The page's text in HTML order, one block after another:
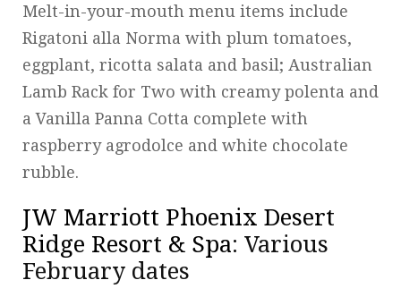
Melt-in-your-mouth menu items include
Rigatoni alla Norma with plum tomatoes,
eggplant, ricotta salata and basil; Australian
Lamb Rack for Two with creamy polenta and
a Vanilla Panna Cotta complete with
raspberry agrodolce and white chocolate
rubble.
JW Marriott Phoenix Desert
Ridge Resort & Spa: Various
February dates